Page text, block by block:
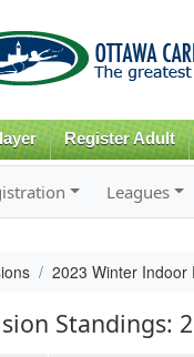
Register Adult
Leagues
2023 Winter Indoor
Standings: